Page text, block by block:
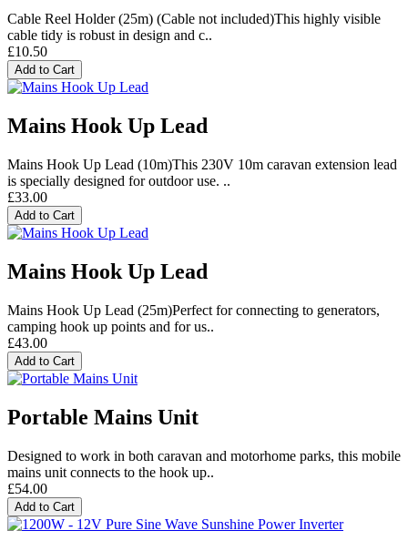
Cable Reel Holder (25m) (Cable not included)This highly visible
cable tidy is robust in design and c..
£10.50
Add to Cart
Mains Hook Up Lead
Mains Hook Up Lead (10m)This 230V 10m caravan extension lead
is specially designed for outdoor use. ..
£33.00
Add to Cart
Mains Hook Up Lead
Mains Hook Up Lead (25m)Perfect for connecting to generators,
camping hook up points and for us..
£43.00
Add to Cart
Portable Mains Unit
Designed to work in both caravan and motorhome parks, this mobile
mains unit connects to the hook up..
£54.00
Add to Cart